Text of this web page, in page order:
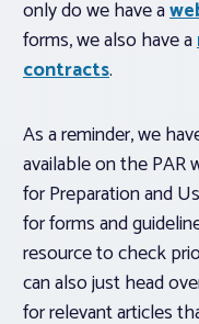
only do we have a
forms, we also have a
contracts.
As a reminder, we
available on the PAR
for Preparation and
for forms and
resource to check
can also just head
for relevant articles